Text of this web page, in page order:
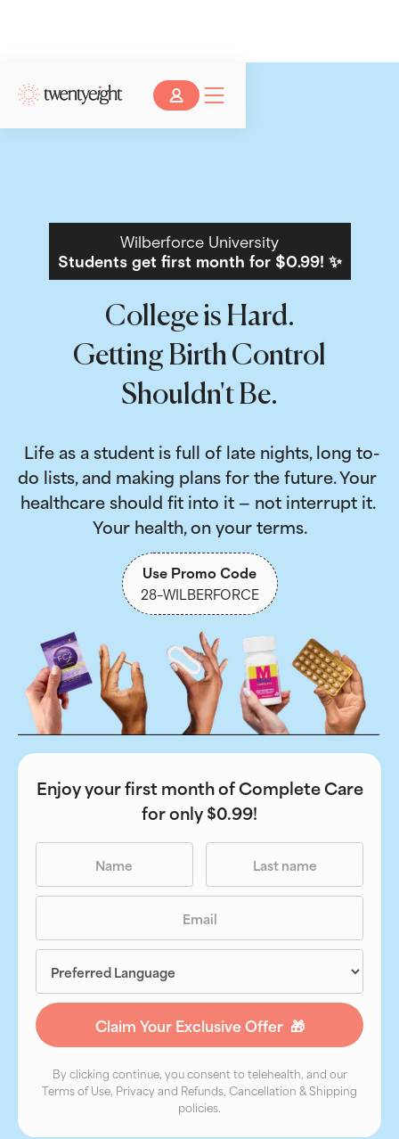
Wilberforce University
Students get first month for $0.99! ✨
College is Hard.
Getting Birth Control
Shouldn't Be.
do lists, and making plans for the future. Your
healthcare should fit into it — not interrupt it.
Your health, on your terms.
Use Promo Code
28-WILBERFORCE
Enjoy your first month of Complete Care
for only $0.99!
By clicking continue, you consent to telehealth, and our
Terms of Use, Privacy and Refunds, Cancellation & Shipping
policies.